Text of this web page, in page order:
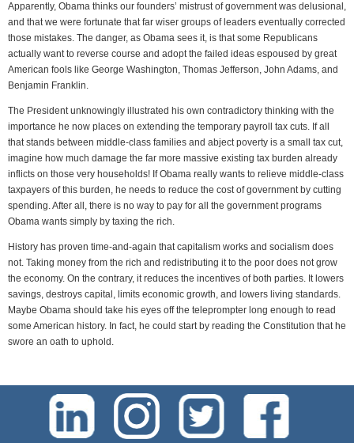
Apparently, Obama thinks our founders’ mistrust of government was delusional,
and that we were fortunate that far wiser groups of leaders eventually corrected
those mistakes. The danger, as Obama sees it, is that some Republicans
actually want to reverse course and adopt the failed ideas espoused by great
American fools like George Washington, Thomas Jefferson, John Adams, and
Benjamin Franklin.
The President unknowingly illustrated his own contradictory thinking with the
importance he now places on extending the temporary payroll tax cuts. If all
that stands between middle-class families and abject poverty is a small tax cut,
imagine how much damage the far more massive existing tax burden already
inflicts on those very households! If Obama really wants to relieve middle-class
taxpayers of this burden, he needs to reduce the cost of government by cutting
spending. After all, there is no way to pay for all the government programs
Obama wants simply by taxing the rich.
History has proven time-and-again that capitalism works and socialism does
not. Taking money from the rich and redistributing it to the poor does not grow
the economy. On the contrary, it reduces the incentives of both parties. It lowers
savings, destroys capital, limits economic growth, and lowers living standards.
Maybe Obama should take his eyes off the teleprompter long enough to read
some American history. In fact, he could start by reading the Constitution that he
swore an oath to uphold.